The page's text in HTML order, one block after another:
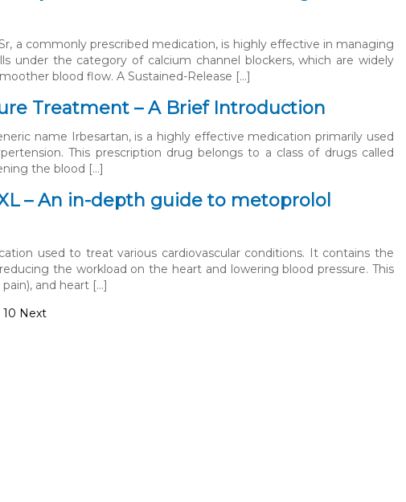
a commonly prescribed medication, is highly effective in managing
under the category of calcium channel blockers, which are widely
blood flow. A Sustained-Release […]
Treatment – A Brief Introduction
name Irbesartan, is a highly effective medication primarily used
This prescription drug belongs to a class of drugs called
the blood […]
– An in-depth guide to metoprolol
used to treat various cardiovascular conditions. It contains the
the workload on the heart and lowering blood pressure. This
and heart […]
10 Next